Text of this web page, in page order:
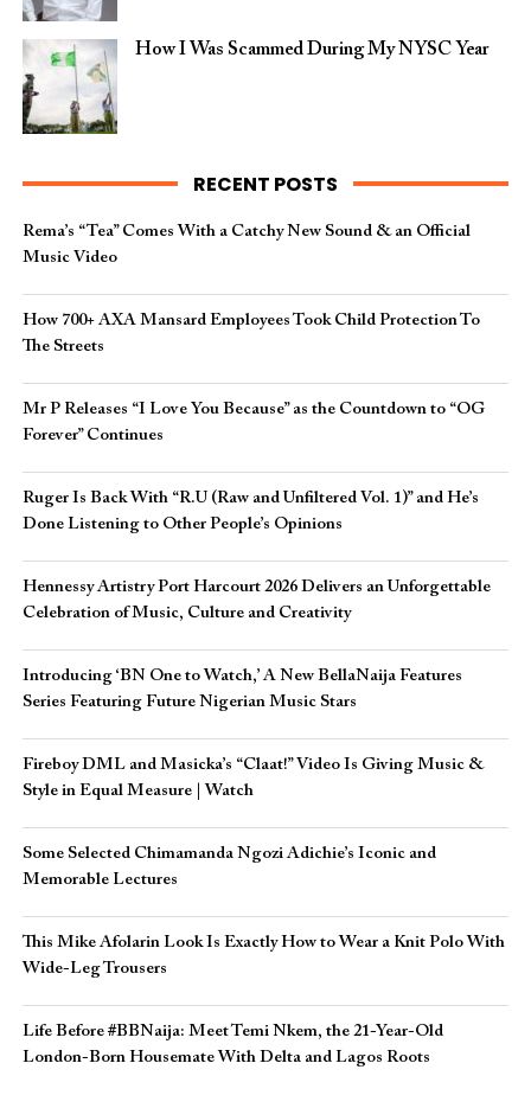
How I Was Scammed During My NYSC Year
RECENT POSTS
Rema’s “Tea” Comes With a Catchy New Sound & an Official
Music Video
How 700+ AXA Mansard Employees Took Child Protection To
The Streets
Mr P Releases “I Love You Because” as the Countdown to “OG
Forever” Continues
Ruger Is Back With “R.U (Raw and Unfiltered Vol. 1)” and He’s
Done Listening to Other People’s Opinions
Hennessy Artistry Port Harcourt 2026 Delivers an Unforgettable
Celebration of Music, Culture and Creativity
Introducing ‘BN One to Watch,’ A New BellaNaija Features
Series Featuring Future Nigerian Music Stars
Fireboy DML and Masicka’s “Claat!” Video Is Giving Music &
Style in Equal Measure | Watch
Some Selected Chimamanda Ngozi Adichie’s Iconic and
Memorable Lectures
This Mike Afolarin Look Is Exactly How to Wear a Knit Polo With
Wide-Leg Trousers
Life Before #BBNaija: Meet Temi Nkem, the 21-Year-Old
London-Born Housemate With Delta and Lagos Roots